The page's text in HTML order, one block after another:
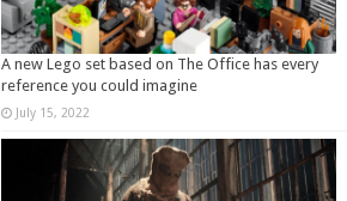
A new Lego set based on The Office has every
reference you could imagine
July 15, 2022